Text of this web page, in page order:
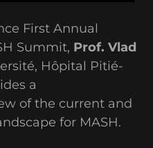
First Annual
Summit, Prof. Vlad
Hôpital Pitié-
a
of the current and
for MASH.